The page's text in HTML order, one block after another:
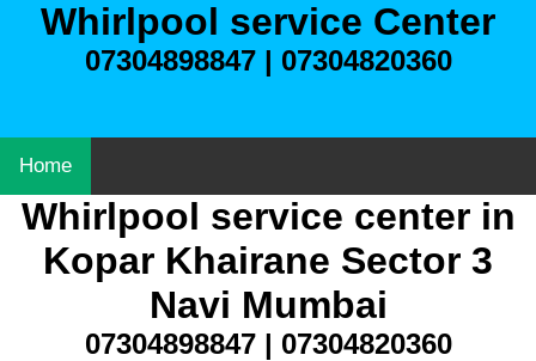
Whirlpool service Center
07304898847 | 07304820360
Home
Whirlpool service center in
Kopar Khairane Sector 3
Navi Mumbai
07304898847 | 07304820360